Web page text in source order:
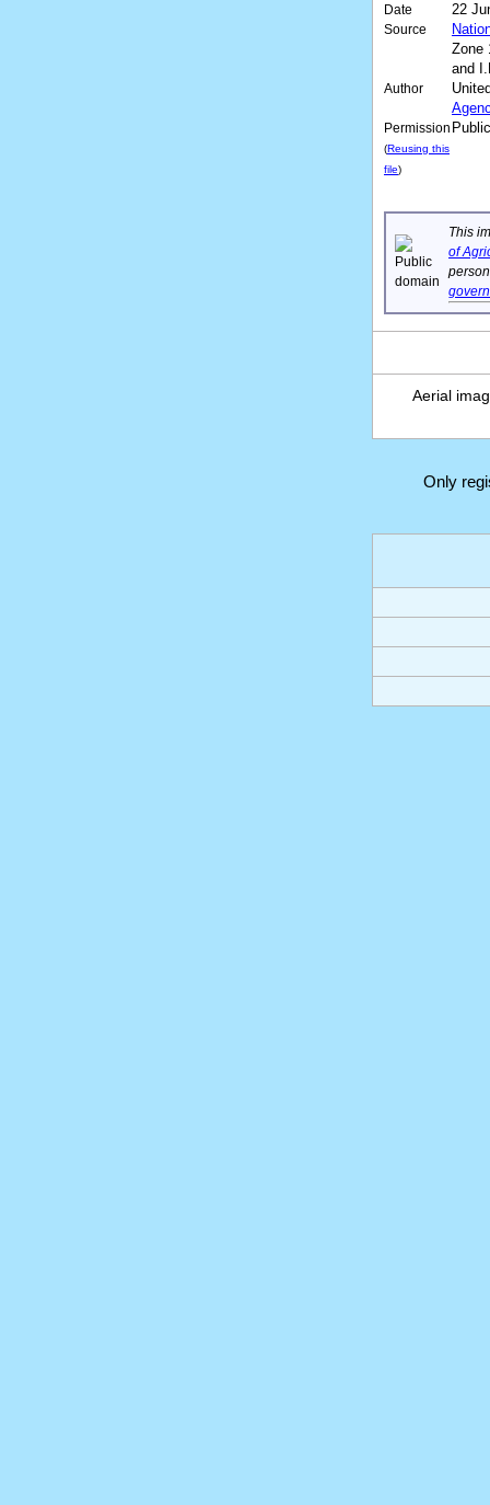
Date 22
Source
Zone
and
Author
Permission
(Reusing this
file)
This
of
Aerial
Only